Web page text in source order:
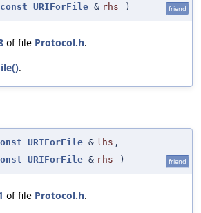
const URIForFile & rhs ) friend
of file Protocol.h.
.
URIForFile & lhs ,
URIForFile & rhs ) friend
of file Protocol.h.